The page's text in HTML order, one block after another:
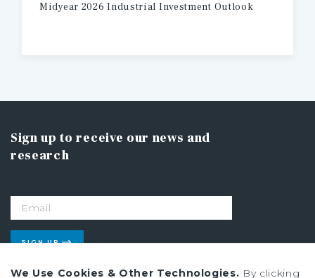
Midyear 2026 Industrial Investment Outlook
Sign up to receive our news and
research
SIGN UP
We Use Cookies & Other Technologies. By clicking